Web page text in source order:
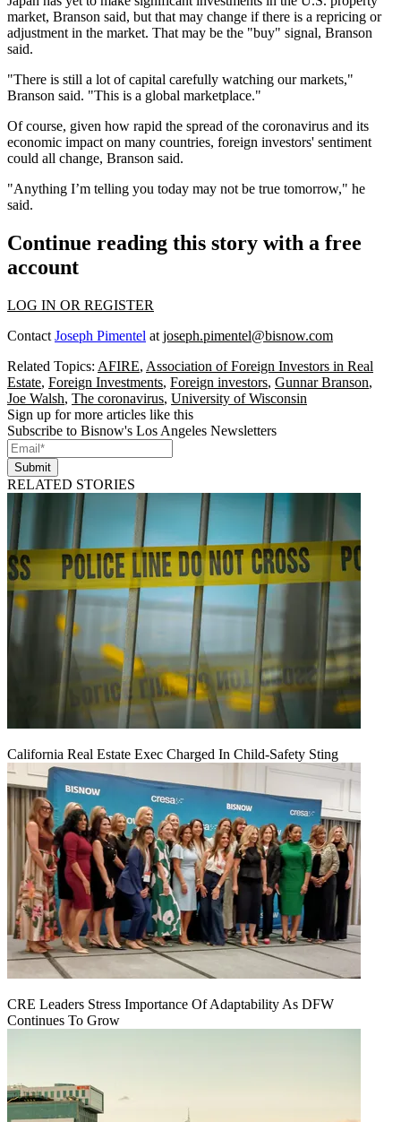
market, Branson said, but that may change if there is a repricing or
adjustment in the market. That may be the "buy" signal, Branson
said.
"There is still a lot of capital carefully watching our markets,"
Branson said. "This is a global marketplace."
Of course, given how rapid the spread of the coronavirus and its
economic impact on many countries, foreign investors' sentiment
could all change, Branson said.
"Anything I’m telling you today may not be true tomorrow," he
said.
Continue reading this story with a free
account
LOG IN OR REGISTER
Contact Joseph Pimentel at joseph.pimentel@bisnow.com
Related Topics: AFIRE, Association of Foreign Investors in Real
Estate, Foreign Investments, Foreign investors, Gunnar Branson,
Joe Walsh, The coronavirus, University of Wisconsin
Sign up for more articles like this
Subscribe to Bisnow's Los Angeles Newsletters
Submit
RELATED STORIES
California Real Estate Exec Charged In Child-Safety Sting
CRE Leaders Stress Importance Of Adaptability As DFW
Continues To Grow